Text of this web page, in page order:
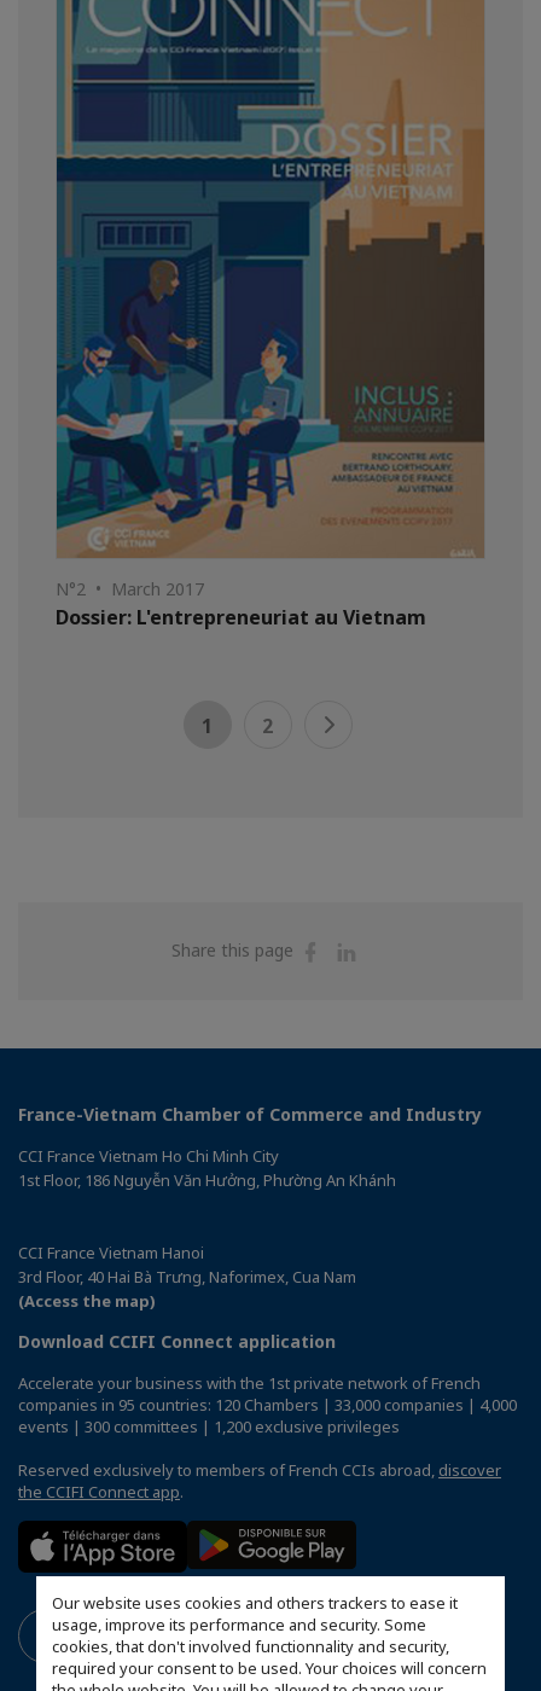
Our website uses cookies and others trackers to ease it
usage, improve its performance and security. Some
cookies, that don't involved functionnality and security,
required your consent to be used. Your choices will concern
N°2 • March 2017
Dossier: L'entrepreneuriat au Vietnam
1 2
Share this page
Share
France-Vietnam Chamber of Commerce and Industry
CCI France Vietnam Ho Chi Minh City
1st Floor, 186 Nguyễn Văn Hưởng, Phường An Khánh
CCI France Vietnam Hanoi
3rd Floor, 40 Hai Bà Trưng, Naforimex, Cua Nam
(Access the map)
Download CCIFI Connect application
Accelerate your business with the 1st private network of French
companies in 95 countries: 120 Chambers | 33,000 companies | 4,000
events | 300 committees | 1,200 exclusive privileges
Reserved exclusively to members of French CCIs abroad, discover
the CCIFI Connect app.